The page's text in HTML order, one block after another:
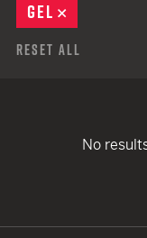
GEL
Reset All
No